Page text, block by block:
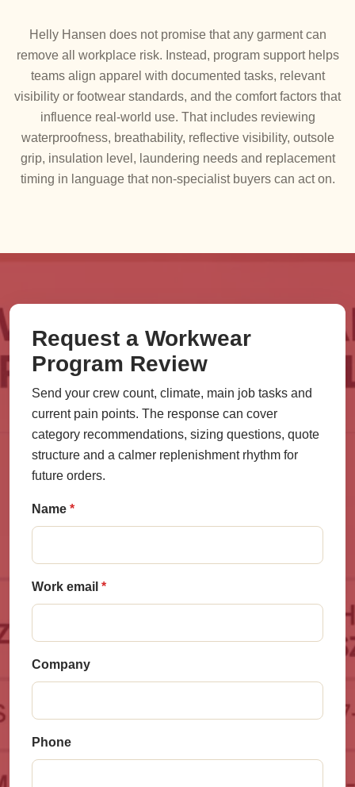
Helly Hansen does not promise that any garment can
remove all workplace risk. Instead, program support helps
teams align apparel with documented tasks, relevant
visibility or footwear standards, and the comfort factors that
influence real-world use. That includes reviewing
waterproofness, breathability, reflective visibility, outsole
grip, insulation level, laundering needs and replacement
timing in language that non-specialist buyers can act on.
Request a Workwear
Program Review
Send your crew count, climate, main job tasks and
current pain points. The response can cover
category recommendations, sizing questions, quote
structure and a calmer replenishment rhythm for
future orders.
Name
Work email
Company
Phone